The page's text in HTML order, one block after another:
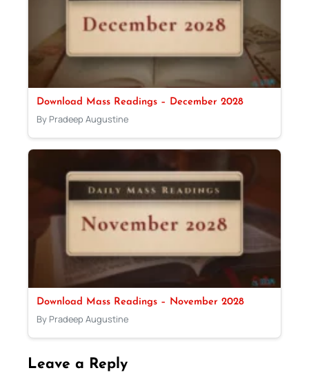
Download Mass Readings – December 2028
By Pradeep Augustine
Download Mass Readings – November 2028
By Pradeep Augustine
Leave a Reply